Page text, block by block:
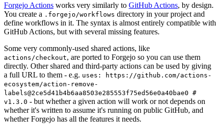
Forgejo Actions works very similarly to GitHub Actions, by design.
You create a .forgejo/workflows directory in your project and
define workflows in it. The syntax is almost entirely compatible with
GitHub Actions, but with several missing features.
Some very commonly-used shared actions, like
actions/checkout, are ported to Forgejo so you can use them
directly. Other shared and third-party actions can be used by giving
a full URL to them - e.g. uses: https://github.com/actions-
ecosystem/action-remove-
labels@2ce5d41b4b6aa8503e285553f75ed56e0a40bae0 #
v1.3.0 - but whether a given action will work or not depends on
whether it's written to assume it's running on public GitHub, and
whether Forgejo has all the features it needs.